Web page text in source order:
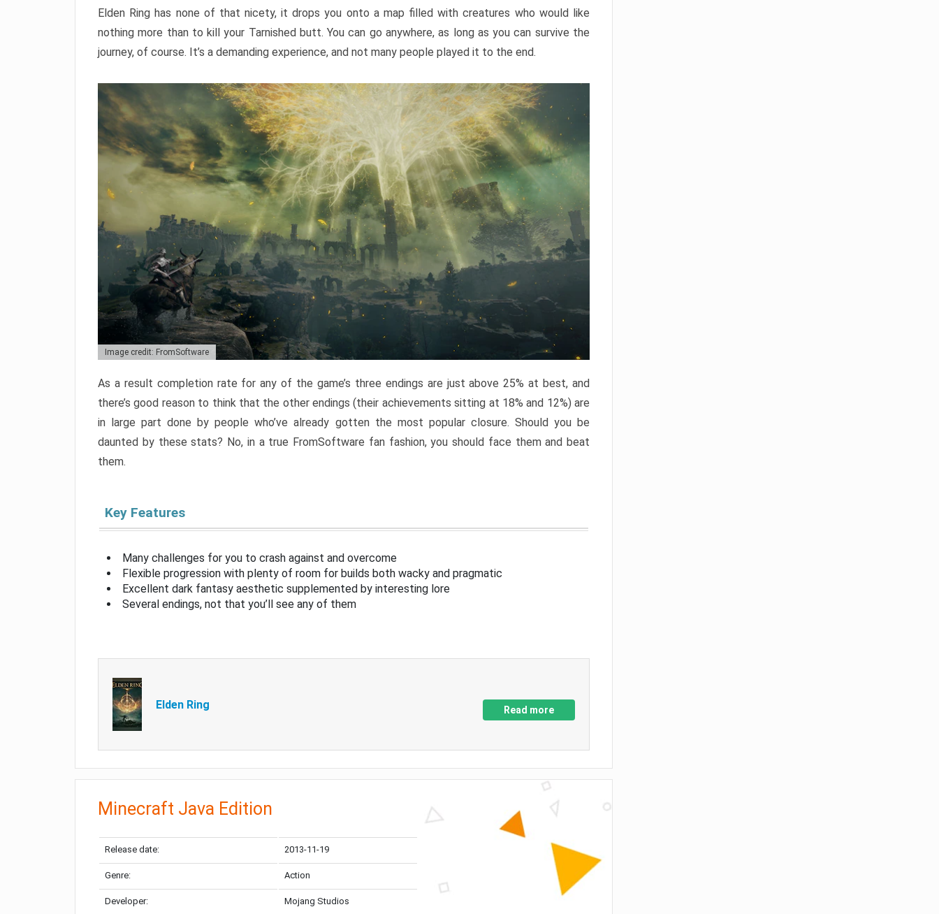
Elden Ring has none of that nicety, it drops you onto a map filled with creatures who would like
nothing more than to kill your Tarnished butt. You can go anywhere, as long as you can survive the
journey, of course. It’s a demanding experience, and not many people played it to the end.
Image credit: FromSoftware
As a result completion rate for any of the game’s three endings are just above 25% at best, and
there’s good reason to think that the other endings (their achievements sitting at 18% and 12%) are
in large part done by people who’ve already gotten the most popular closure. Should you be
daunted by these stats? No, in a true FromSoftware fan fashion, you should face them and beat
them.
Key Features
Many challenges for you to crash against and overcome
Flexible progression with plenty of room for builds both wacky and pragmatic
Excellent dark fantasy aesthetic supplemented by interesting lore
Several endings, not that you’ll see any of them
Elden Ring Read more
Minecraft Java Edition
Release date: 2013-11-19
Genre: Action
Developer: Mojang Studios